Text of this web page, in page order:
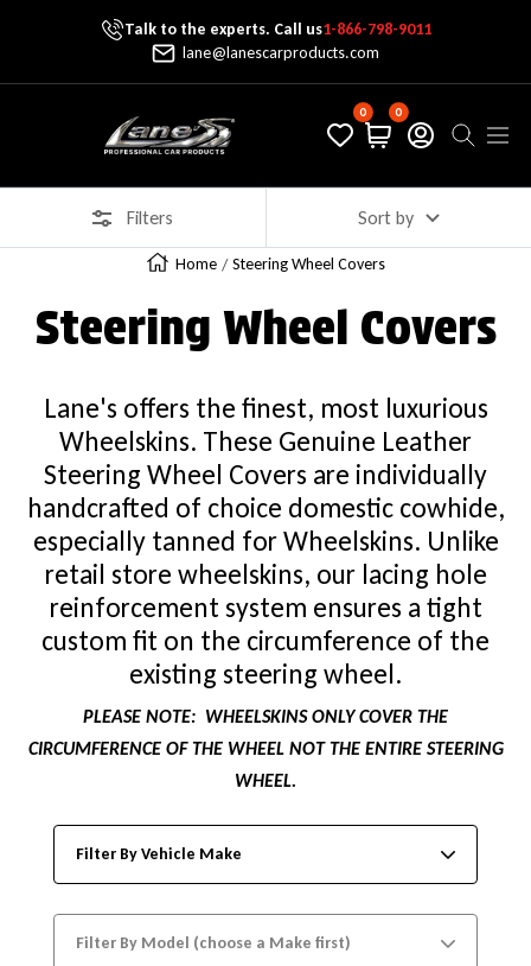
Skip To ContentTalk to the experts. Call us1-866-798-9011
lane@lanescarproducts.com
Lane's Car Products
0 0
Filters Sort by
Home Steering Wheel Covers
Steering Wheel Covers
Lane's offers the finest, most luxurious
Wheelskins. These Genuine Leather
Steering Wheel Covers are individually
handcrafted of choice domestic cowhide,
especially tanned for Wheelskins. Unlike
retail store wheelskins, our lacing hole
reinforcement system ensures a tight
custom fit on the circumference of the
existing steering wheel.
PLEASE NOTE: WHEELSKINS ONLY COVER THE
CIRCUMFERENCE OF THE WHEEL NOT THE ENTIRE STEERING
WHEEL.
Filter By Vehicle Make
Filter By Model (choose a Make first)